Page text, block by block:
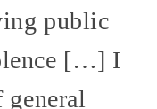
public
[…] I
general